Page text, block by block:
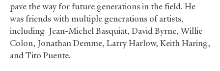
pave the way for future generations in the field. He
was friends with multiple generations of artists,
including Jean-Michel Basquiat, David Byrne, Willie
Colon, Jonathan Demme, Larry Harlow, Keith Haring,
and Tito Puente.